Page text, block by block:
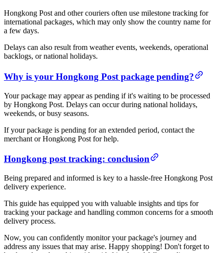
Hongkong Post and other couriers often use milestone tracking for
international packages, which may only show the country name for
a few days.
Delays can also result from weather events, weekends, operational
backlogs, or national holidays.
Why is your Hongkong Post package pending?
Your package may appear as pending if it's waiting to be processed
by Hongkong Post. Delays can occur during national holidays,
weekends, or busy seasons.
If your package is pending for an extended period, contact the
merchant or Hongkong Post for help.
Hongkong post tracking: conclusion
Being prepared and informed is key to a hassle-free Hongkong Post
delivery experience.
This guide has equipped you with valuable insights and tips for
tracking your package and handling common concerns for a smooth
delivery process.
Now, you can confidently monitor your package's journey and
address any issues that may arise. Happy shopping! Don't forget to